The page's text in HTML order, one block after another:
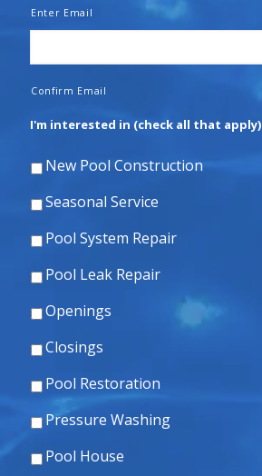
Enter Email
Confirm Email
I'm interested in (check all that apply)
New Pool Construction
Seasonal Service
Pool System Repair
Pool Leak Repair
Openings
Closings
Pool Restoration
Pressure Washing
Pool House